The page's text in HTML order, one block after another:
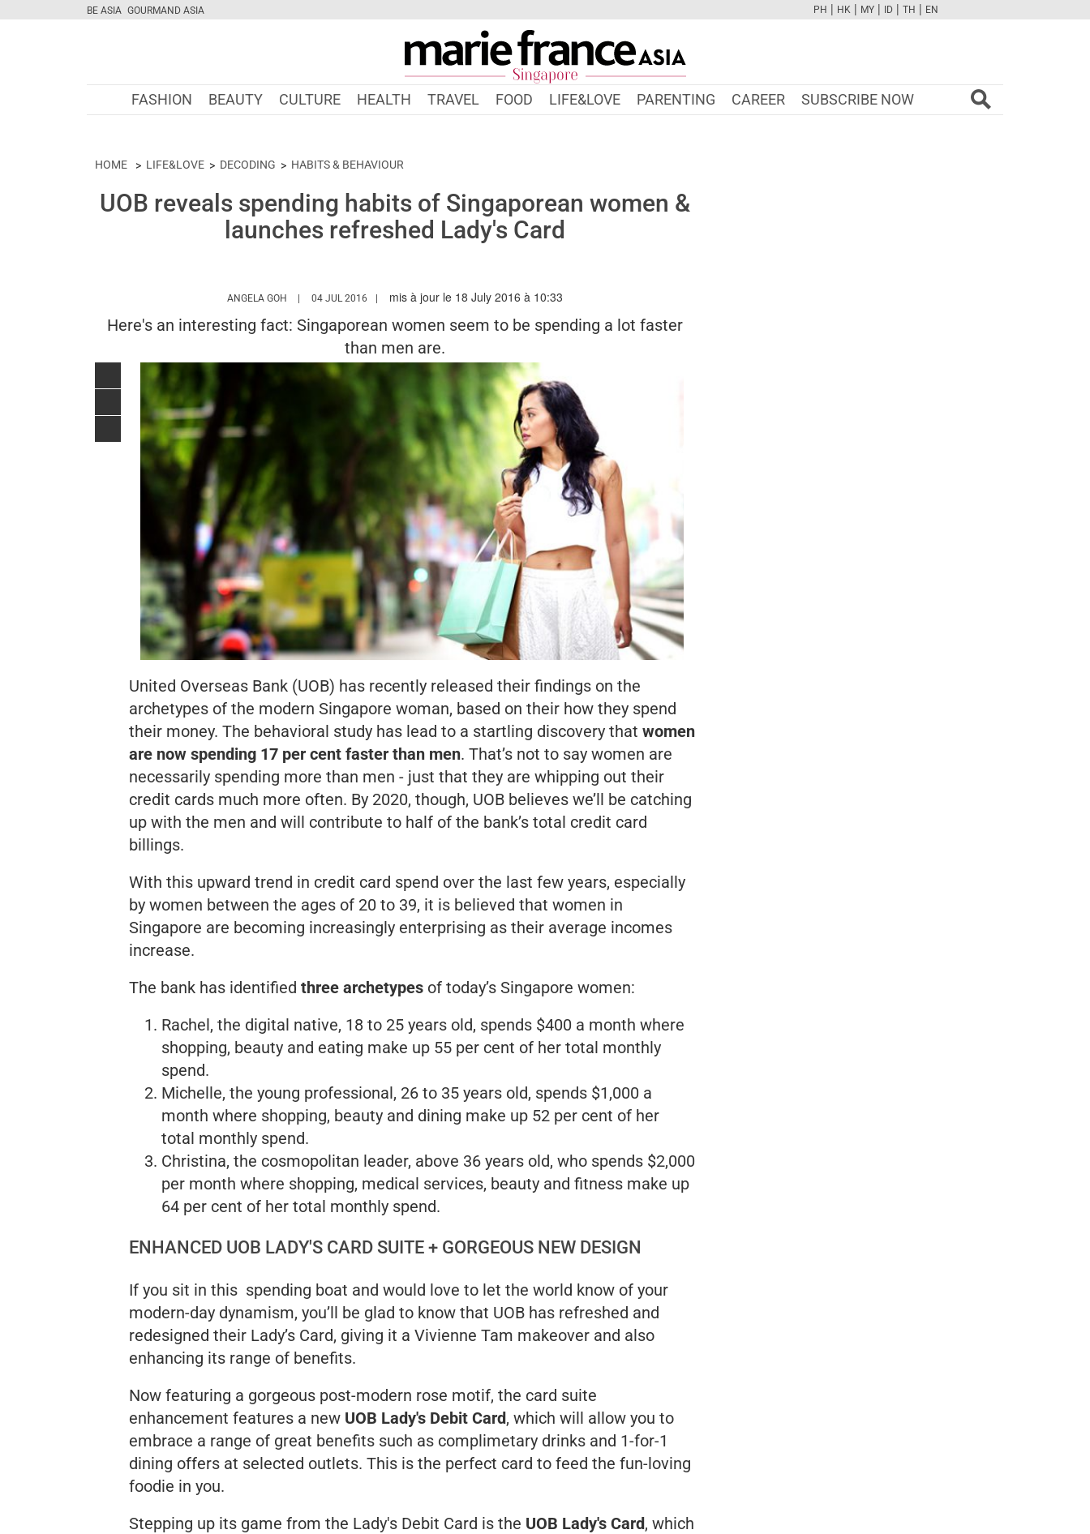
BE ASIA GOURMAND ASIA
FBTWCAMPINTYOUTUBE
PH | HK | MY | ID | TH | EN
FASHION BEAUTY CULTURE HEALTH TRAVEL FOOD LIFE&LOVE PARENTING CAREER SUBSCRIBE NOW
HOME LIFE&LOVE DECODING HABITS & BEHAVIOUR
UOB reveals spending habits of Singaporean women &
launches refreshed Lady's Card
ANGELA GOH HTTPS://WWW.MARIEFRANCEASIA.COM/AUTHOR/ANGELA
04 JUL 2016 mis à jour le 18 July 2016 à 10:33
Here's an interesting fact: Singaporean women seem to be spending a lot faster
than men are.
United Overseas Bank (UOB) has recently released their findings on the
archetypes of the modern Singapore woman, based on their how they spend
their money. The behavioral study has lead to a startling discovery that women
are now spending 17 per cent faster than men. That’s not to say women are
necessarily spending more than men - just that they are whipping out their
credit cards much more often. By 2020, though, UOB believes we’ll be catching
up with the men and will contribute to half of the bank’s total credit card
billings.
With this upward trend in credit card spend over the last few years, especially
by women between the ages of 20 to 39, it is believed that women in
Singapore are becoming increasingly enterprising as their average incomes
increase.
The bank has identified three archetypes of today’s Singapore women:
Rachel, the digital native, 18 to 25 years old, spends $400 a month where
shopping, beauty and eating make up 55 per cent of her total monthly
spend.
Michelle, the young professional, 26 to 35 years old, spends $1,000 a
month where shopping, beauty and dining make up 52 per cent of her
total monthly spend.
Christina, the cosmopolitan leader, above 36 years old, who spends $2,000
per month where shopping, medical services, beauty and fitness make up
64 per cent of her total monthly spend.
ENHANCED UOB LADY'S CARD SUITE + GORGEOUS NEW DESIGN
If you sit in this spending boat and would love to let the world know of your
modern-day dynamism, you’ll be glad to know that UOB has refreshed and
redesigned their Lady’s Card, giving it a Vivienne Tam makeover and also
enhancing its range of benefits.
Now featuring a gorgeous post-modern rose motif, the card suite
enhancement features a new UOB Lady's Debit Card, which will allow you to
embrace a range of great benefits such as complimetary drinks and 1-for-1
dining offers at selected outlets. This is the perfect card to feed the fun-loving
foodie in you.
Stepping up its game from the Lady's Debit Card is the UOB Lady's Card, which